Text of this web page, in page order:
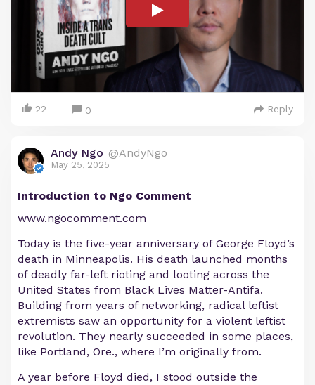
22 0 Reply
Andy Ngo @AndyNgo
May 25, 2025
Introduction to Ngo Comment
www.ngocomment.com
Today is the five-year anniversary of George Floyd’s
death in Minneapolis. His death launched months
of deadly far-left rioting and looting across the
United States from Black Lives Matter-Antifa.
Building from years of networking, radical leftist
extremists saw an opportunity for a violent leftist
revolution. They nearly succeeded in some places,
like Portland, Ore., where I’m originally from.
A year before Floyd died, I stood outside the